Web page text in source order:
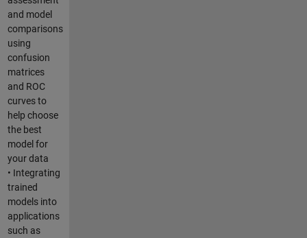
and model
comparisons
using
confusion
matrices
and ROC
curves to
help choose
the best
model for
your data
• Integrating
trained
models into
applications
such as